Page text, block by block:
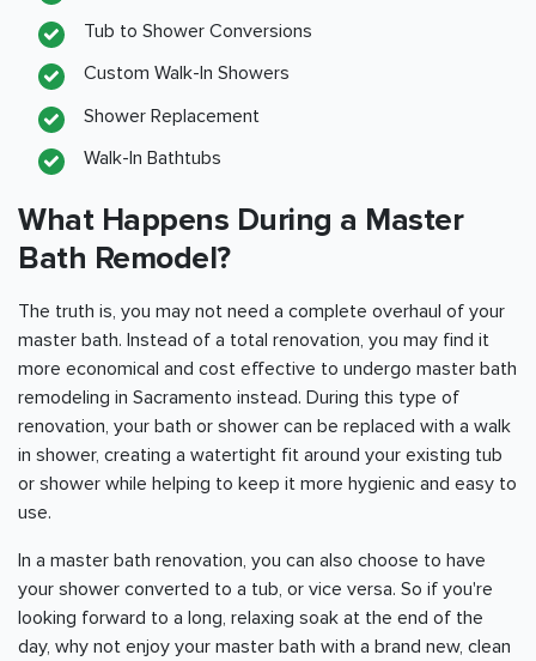
Tub to Shower Conversions
Custom Walk-In Showers
Shower Replacement
Walk-In Bathtubs
What Happens During a Master
Bath Remodel?
The truth is, you may not need a complete overhaul of your
master bath. Instead of a total renovation, you may find it
more economical and cost effective to undergo master bath
remodeling in Sacramento instead. During this type of
renovation, your bath or shower can be replaced with a walk
in shower, creating a watertight fit around your existing tub
or shower while helping to keep it more hygienic and easy to
use.
In a master bath renovation, you can also choose to have
your shower converted to a tub, or vice versa. So if you're
looking forward to a long, relaxing soak at the end of the
day, why not enjoy your master bath with a brand new, clean